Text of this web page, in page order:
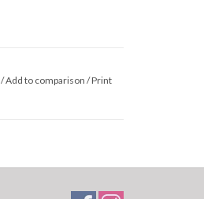
/Add to comparison /Print